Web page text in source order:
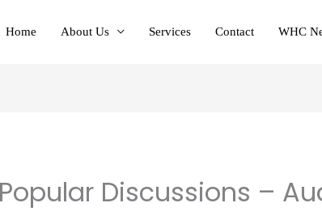
Home About Us Services Contact WHC
Discussions –